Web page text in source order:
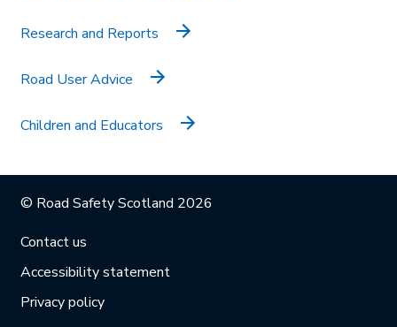
Research and Reports
Road User Advice
Children and Educators
© Road Safety Scotland 2026
Contact us
Accessibility statement
Privacy policy